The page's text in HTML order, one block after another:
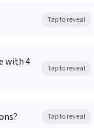
Tap to reveal
with 4
Tap to reveal
Tap to reveal